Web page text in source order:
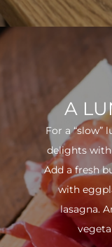
A
For a “slow”
delights with
Add a fresh
with
lasagna.